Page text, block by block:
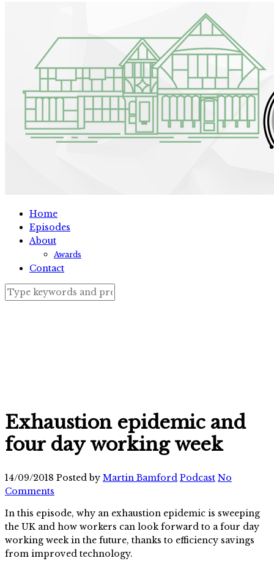
Home
Episodes
About
Awards
Contact
Exhaustion epidemic and
four day working week
14/09/2018 Posted by Martin Bamford Podcast No
Comments
In this episode, why an exhaustion epidemic is sweeping
the UK and how workers can look forward to a four day
working week in the future, thanks to efficiency savings
from improved technology.